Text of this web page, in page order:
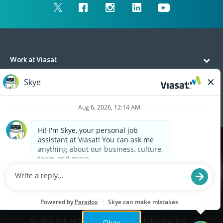
Work at Viasat
Life at Viasat
©2026 Viasat, Inc. Legal
Privacy
Do Not Sell or Share My Personal Information
Cookies are used on this site to assist in continually
interaction data we store of our visitors is
Privacy Policy page.